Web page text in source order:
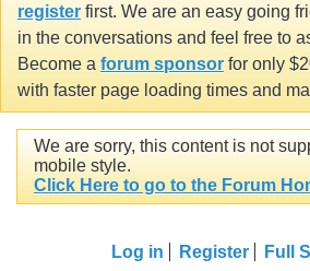
register first. We are an easy going
in the conversations and feel free to
Become a forum sponsor for only
with faster page loading times and
We are sorry, this content is not
mobile style.
Click Here to go to the Forum
Log in Register Full